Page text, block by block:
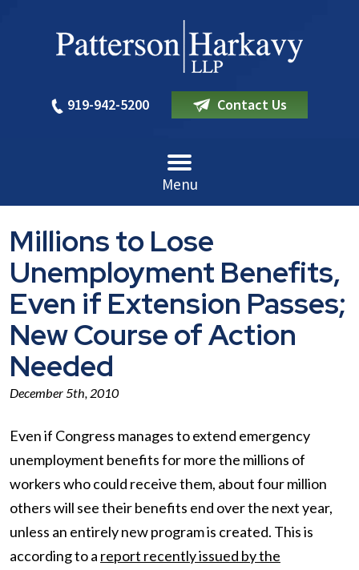
919-942-5200 Contact Us
Menu
Millions to Lose
Unemployment Benefits,
Even if Extension Passes;
New Course of Action
Needed
December 5th, 2010
Even if Congress manages to extend emergency
unemployment benefits for more the millions of
workers who could receive them, about four million
others will see their benefits end over the next year,
unless an entirely new program is created. This is
according to a report recently issued by the